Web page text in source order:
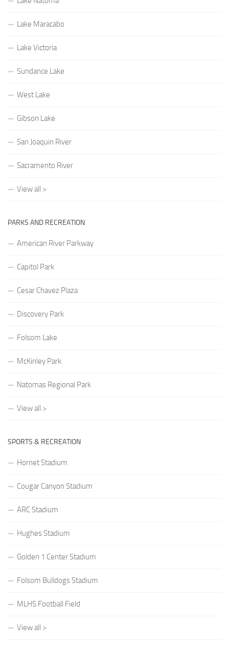
Lake Maracabo
Lake Victoria
Sundance Lake
West Lake
Gibson Lake
San Joaquin River
Sacramento River
View all >
PARKS AND RECREATION
American River Parkway
Capitol Park
Cesar Chavez Plaza
Discovery Park
Folsom Lake
McKinley Park
Natomas Regional Park
View all >
SPORTS & RECREATION
Hornet Stadium
Cougar Canyon Stadium
ARC Stadium
Hughes Stadium
Golden 1 Center Stadium
Folsom Bulldogs Stadium
MLHS Football Field
View all >